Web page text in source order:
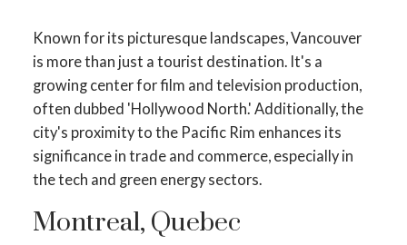
Known for its picturesque landscapes, Vancouver
is more than just a tourist destination. It's a
growing center for film and television production,
often dubbed 'Hollywood North.' Additionally, the
city's proximity to the Pacific Rim enhances its
significance in trade and commerce, especially in
the tech and green energy sectors.
Montreal, Quebec